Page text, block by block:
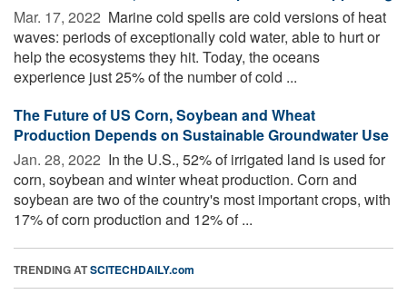
Mar. 17, 2022  Marine cold spells are cold versions of heat
waves: periods of exceptionally cold water, able to hurt or
help the ecosystems they hit. Today, the oceans
experience just 25% of the number of cold ...
The Future of US Corn, Soybean and Wheat
Production Depends on Sustainable Groundwater Use
Jan. 28, 2022  In the U.S., 52% of irrigated land is used for
corn, soybean and winter wheat production. Corn and
soybean are two of the country's most important crops, with
17% of corn production and 12% of ...
TRENDING ATSCITECHDAILY.com